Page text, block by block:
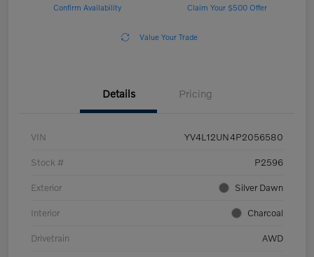
Confirm Availability Claim Your $500 Offer
Value Your Trade
Details Pricing
VIN YV4L12UN4P2056580
Stock # P2596
Exterior Silver Dawn
Interior Charcoal
Drivetrain AWD